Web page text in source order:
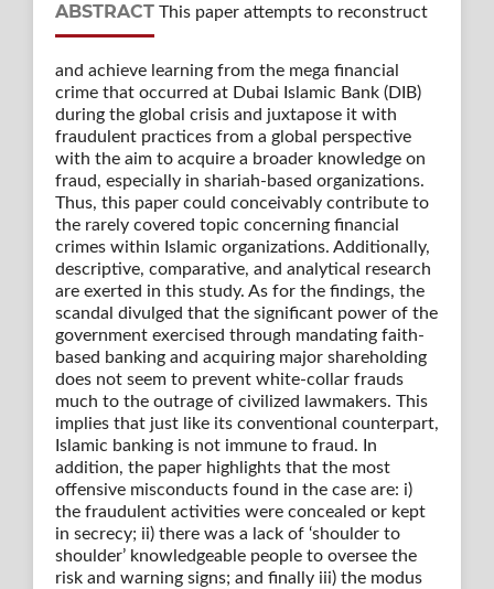
ABSTRACTThis paper attempts to reconstruct
and achieve learning from the mega financial
crime that occurred at Dubai Islamic Bank (DIB)
during the global crisis and juxtapose it with
fraudulent practices from a global perspective
with the aim to acquire a broader knowledge on
fraud, especially in shariah-based organizations.
Thus, this paper could conceivably contribute to
the rarely covered topic concerning financial
crimes within Islamic organizations. Additionally,
descriptive, comparative, and analytical research
are exerted in this study. As for the findings, the
scandal divulged that the significant power of the
government exercised through mandating faith-
based banking and acquiring major shareholding
does not seem to prevent white-collar frauds
much to the outrage of civilized lawmakers. This
implies that just like its conventional counterpart,
Islamic banking is not immune to fraud. In
addition, the paper highlights that the most
offensive misconducts found in the case are: i)
the fraudulent activities were concealed or kept
in secrecy; ii) there was a lack of ‘shoulder to
shoulder’ knowledgeable people to oversee the
risk and warning signs; and finally iii) the modus